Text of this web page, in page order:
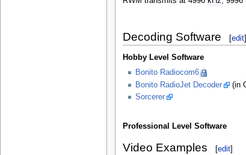
Decoding Software [edit]
Hobby Level Software
Bonito Radiocom6
Bonito RadioJet Decoder
(in
Sorcerer
Professional Level Software
Video Examples [edit]